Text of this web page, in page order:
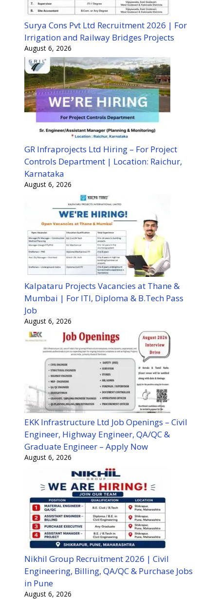
Surya Cons Pvt Ltd Recruitment 2026 | For
Irrigation and Railway Bridges Projects
August 6, 2026
GR Infraprojects Ltd Hiring – For Project
Controls Department | Location: Raichur,
Karnataka
August 6, 2026
Kalpataru Projects Vacancies at Thane &
Mumbai | For ITI, Diploma & B.Tech Pass
Job
August 6, 2026
EKK Infrastructure Ltd Job Openings – Civil
Engineer, Highway Engineer, QA/QC &
Graduate Engineer – Apply Now
August 6, 2026
Nikhil Group Recruitment 2026 | Civil
Engineering, Billing, QA/QC & Purchase Jobs
in Pune
August 6, 2026